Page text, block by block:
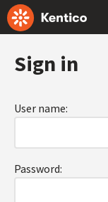
Sign in
User name:
Password: